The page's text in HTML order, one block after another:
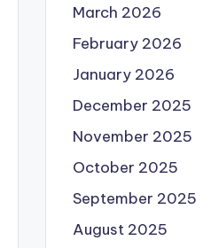
March 2026
February 2026
January 2026
December 2025
November 2025
October 2025
September 2025
August 2025